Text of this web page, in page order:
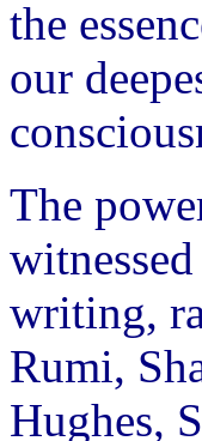
the
our
The
writing,
Rumi,
Hughes,